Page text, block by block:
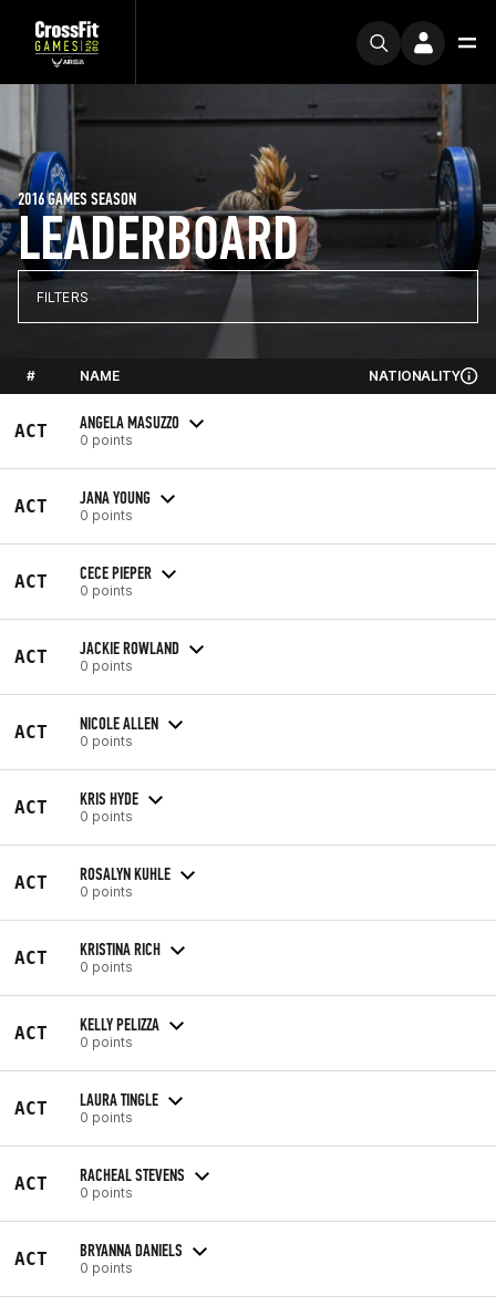
LEADERBOARD
2016 GAMES SEASON
FILTERS
# NAME NATIONALITY
ACT ANGELA MASUZZO
0 points
ACT JANA YOUNG
0 points
ACT CECE PIEPER
0 points
ACT JACKIE ROWLAND
0 points
ACT NICOLE ALLEN
0 points
ACT KRIS HYDE
0 points
ACT ROSALYN KUHLE
0 points
ACT KRISTINA RICH
0 points
ACT KELLY PELIZZA
0 points
ACT LAURA TINGLE
0 points
ACT RACHEAL STEVENS
0 points
ACT BRYANNA DANIELS
0 points